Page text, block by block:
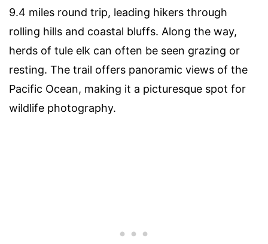
9.4 miles round trip, leading hikers through
rolling hills and coastal bluffs. Along the way,
herds of tule elk can often be seen grazing or
resting. The trail offers panoramic views of the
Pacific Ocean, making it a picturesque spot for
wildlife photography.